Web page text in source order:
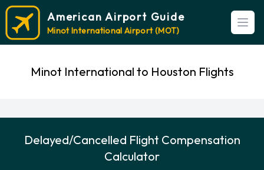
American Airport Guide
Minot International Airport (MOT)
Minot International to Houston Flights
Delayed/Cancelled Flight Compensation
Calculator